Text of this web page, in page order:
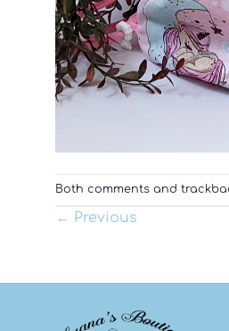
Both comments and
← Previous